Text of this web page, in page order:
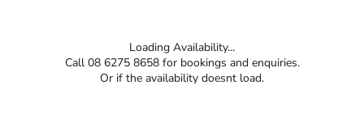
Loading Availability...
Call 08 6275 8658 for bookings and enquiries.
Or if the availability doesnt load.